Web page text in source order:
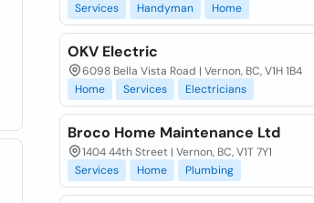
Services
Handyman Home
OKV Electric
6098 Bella Vista Road | Vernon, BC, V1H 1B4
Home
Services Electricians
Broco Home Maintenance Ltd
1404 44th Street | Vernon, BC, V1T 7Y1
Services
Home Plumbing